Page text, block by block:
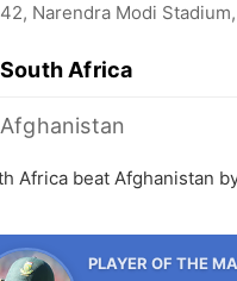
Narendra Modi
South Africa
Afghanistan
Africa beat Afghanistan
PLAYER OF THE